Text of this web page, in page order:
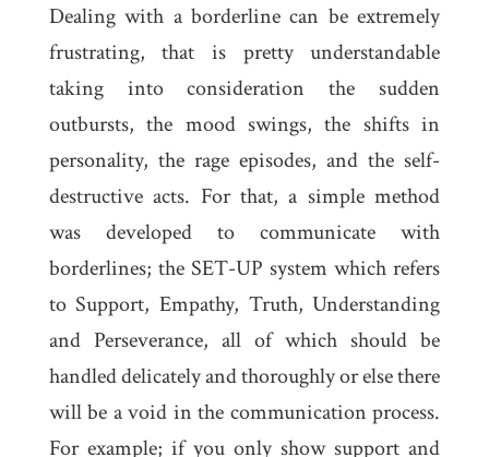
Dealing with a borderline can be extremely
frustrating, that is pretty understandable
taking into consideration the sudden
outbursts, the mood swings, the shifts in
personality, the rage episodes, and the self-
destructive acts. For that, a simple method
was developed to communicate with
borderlines; the SET-UP system which refers
to Support, Empathy, Truth, Understanding
and Perseverance, all of which should be
handled delicately and thoroughly or else there
will be a void in the communication process.
For example; if you only show support and